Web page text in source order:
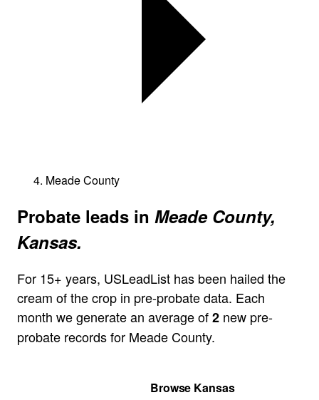
Meade County
Probate leads in Meade County,
Kansas.
For 15+ years, USLeadList has been hailed the
cream of the crop in pre-probate data. Each
month we generate an average of2 new pre-
probate records for Meade County.
Browse Kansas